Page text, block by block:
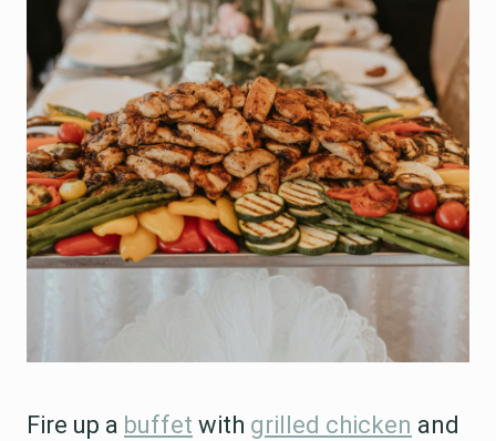
Fire up a buffet with grilled chicken and